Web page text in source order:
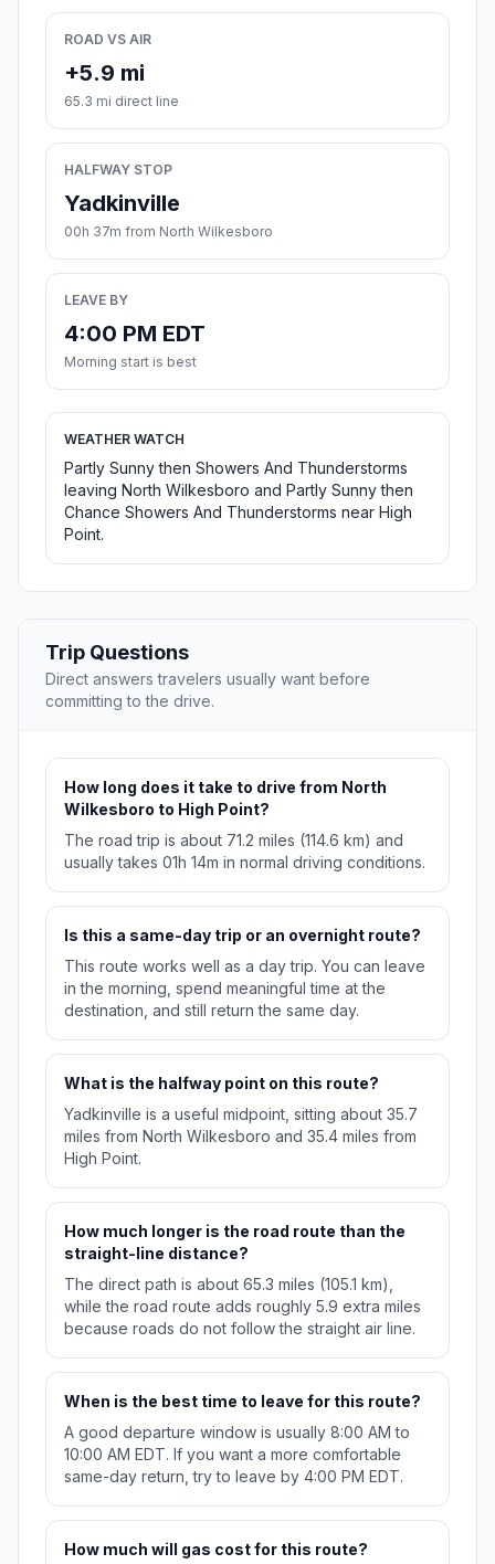
ROAD VS AIR
+5.9 mi
65.3 mi direct line
HALFWAY STOP
Yadkinville
00h 37m from North Wilkesboro
LEAVE BY
4:00 PM EDT
Morning start is best
WEATHER WATCH
Partly Sunny then Showers And Thunderstorms
leaving North Wilkesboro and Partly Sunny then
Chance Showers And Thunderstorms near High
Point.
Trip Questions
Direct answers travelers usually want before
committing to the drive.
How long does it take to drive from North
Wilkesboro to High Point?
The road trip is about 71.2 miles (114.6 km) and
usually takes 01h 14m in normal driving conditions.
Is this a same-day trip or an overnight route?
This route works well as a day trip. You can leave
in the morning, spend meaningful time at the
destination, and still return the same day.
What is the halfway point on this route?
Yadkinville is a useful midpoint, sitting about 35.7
miles from North Wilkesboro and 35.4 miles from
High Point.
How much longer is the road route than the
straight-line distance?
The direct path is about 65.3 miles (105.1 km),
while the road route adds roughly 5.9 extra miles
because roads do not follow the straight air line.
When is the best time to leave for this route?
A good departure window is usually 8:00 AM to
10:00 AM EDT. If you want a more comfortable
same-day return, try to leave by 4:00 PM EDT.
How much will gas cost for this route?